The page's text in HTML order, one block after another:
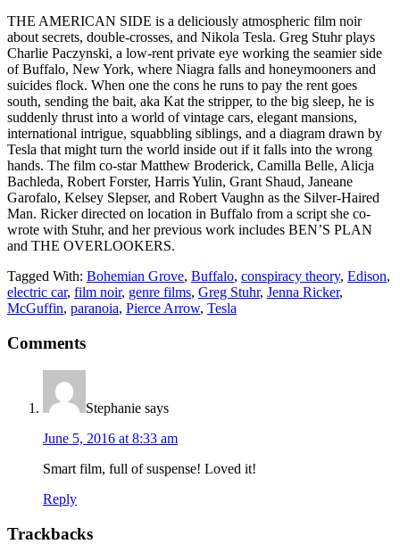
THE AMERICAN SIDE is a deliciously atmospheric film noir
about secrets, double-crosses, and Nikola Tesla. Greg Stuhr plays
Charlie Paczynski, a low-rent private eye working the seamier side
of Buffalo, New York, where Niagra falls and honeymooners and
suicides flock. When one the cons he runs to pay the rent goes
south, sending the bait, aka Kat the stripper, to the big sleep, he is
suddenly thrust into a world of vintage cars, elegant mansions,
international intrigue, squabbling siblings, and a diagram drawn by
Tesla that might turn the world inside out if it falls into the wrong
hands. The film co-star Matthew Broderick, Camilla Belle, Alicja
Bachleda, Robert Forster, Harris Yulin, Grant Shaud, Janeane
Garofalo, Kelsey Slepser, and Robert Vaughn as the Silver-Haired
Man. Ricker directed on location in Buffalo from a script she co-
wrote with Stuhr, and her previous work includes BEN’S PLAN
and THE OVERLOOKERS.
Tagged With: Bohemian Grove, Buffalo, conspiracy theory, Edison,
electric car, film noir, genre films, Greg Stuhr, Jenna Ricker,
McGuffin, paranoia, Pierce Arrow, Tesla
Comments
Stephanie says
June 5, 2016 at 8:33 am
Smart film, full of suspense! Loved it!
Reply
Trackbacks